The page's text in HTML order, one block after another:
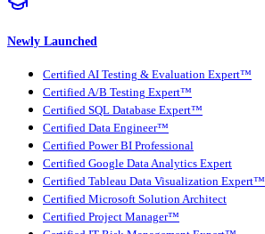
Newly Launched
Certified AI Testing & Evaluation Expert™
Certified A/B Testing Expert™
Certified SQL Database Expert™
Certified Data Engineer™
Certified Power BI Professional
Certified Google Data Analytics Expert
Certified Tableau Data Visualization Expert™
Certified Microsoft Solution Architect
Certified Project Manager™